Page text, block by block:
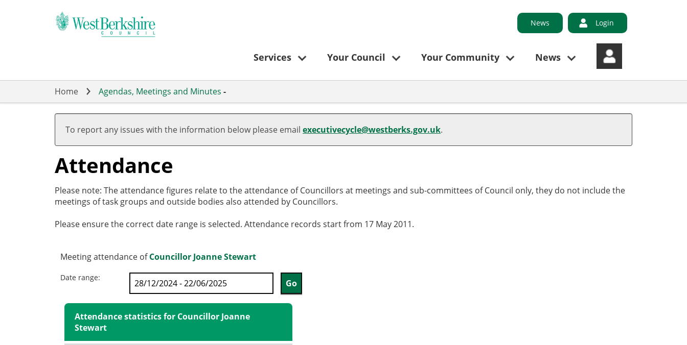
News Login
Services Your Council Your Community News
Home Agendas, Meetings and Minutes -
To report any issues with the information below please email executivecycle@westberks.gov.uk.
Attendance
Please note: The attendance figures relate to the attendance of Councillors at meetings and sub-committees of Council only, they do not include the
meetings of task groups and outside bodies also attended by Councillors.
Please ensure the correct date range is selected. Attendance records start from 17 May 2011.
Meeting attendance ofCouncillor Joanne Stewart
Date range:
Attendance statistics for Councillor Joanne
Stewart
,27/02/2025,
17:30
,27/03/2025,
19:00
,01/05/2025,
17:00
,15/05/2025,
19:00
,10/06/2025,
19:00
,05/02/2025,
18:30
,15/05/2025,
00:00
,12/06/2025,
10:00
,06/03/2025,
09:30